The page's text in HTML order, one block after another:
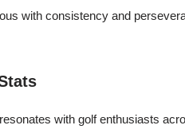
with consistency and
with golf enthusiasts